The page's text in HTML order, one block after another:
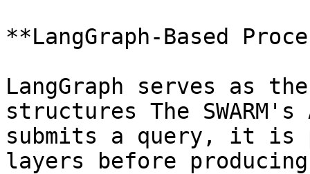
**LangGraph-Based
LangGraph serves as
structures The
submits a query, it is
layers before